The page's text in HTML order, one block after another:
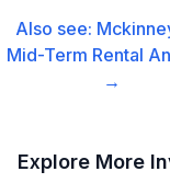
Also see:
Mid-Term Rental
→
Explore More